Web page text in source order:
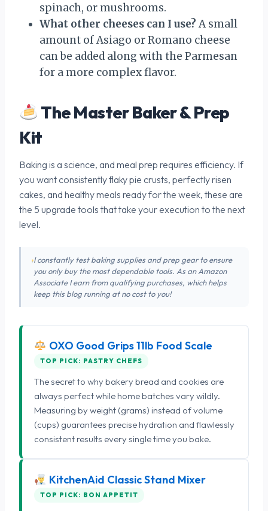
spinach, or mushrooms.
What other cheeses can I use? A small
amount of Asiago or Romano cheese
can be added along with the Parmesan
for a more complex flavor.
The Master Baker & Prep
Kit
Baking is a science, and meal prep requires efficiency. If
you want consistently flaky pie crusts, perfectly risen
cakes, and healthy meals ready for the week, these are
the 5 upgrade tools that take your execution to the next
level.
I constantly test baking supplies and prep gear to ensure
you only buy the most dependable tools. As an Amazon
Associate I earn from qualifying purchases, which helps
keep this blog running at no cost to you!
OXO Good Grips 11lb Food Scale
TOP PICK: PASTRY CHEFS
The secret to why bakery bread and cookies are
always perfect while home batches vary wildly.
Measuring by weight (grams) instead of volume
(cups) guarantees precise hydration and flawlessly
consistent results every single time you bake.
KitchenAid Classic Stand Mixer
TOP PICK: BON APPETIT